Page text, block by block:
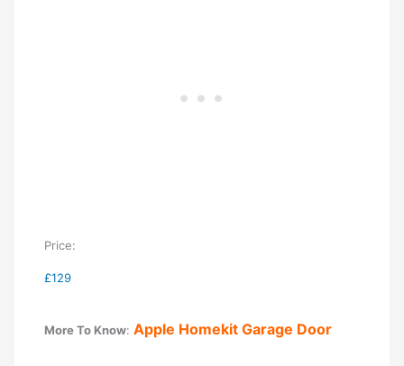
Price:
£129
More To Know:Apple Homekit Garage Door